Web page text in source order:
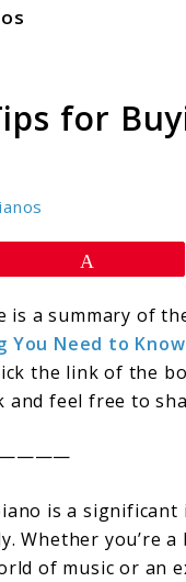
for
is a summary of
You Need to
the link of the
and feel free to
is a
Whether you’re
of music or an